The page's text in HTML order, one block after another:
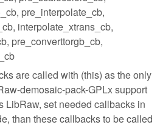
pre_interpolate_cb,
interpolate_xtrans_cb,
pre_converttorgb_cb,
are called with (this) as the only
demosaic-pack-GPLx support
LibRaw, set needed callbacks in
than these callbacks to be called